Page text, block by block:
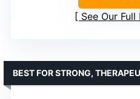
See Our
BEST FOR STRONG,